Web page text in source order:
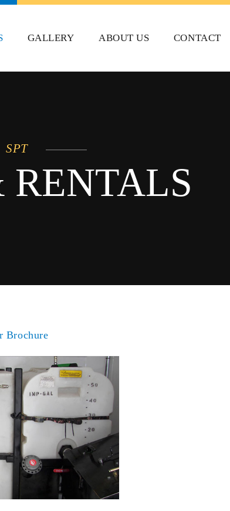
GALLERY ABOUT US CONTACT
SPT
RENTALS
Brochure